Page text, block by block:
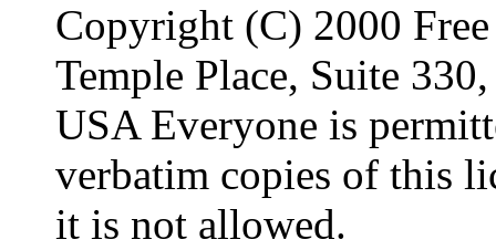
Copyright (C) 2000
Temple Place, Suite
USA Everyone is
verbatim copies of this
it is not allowed.